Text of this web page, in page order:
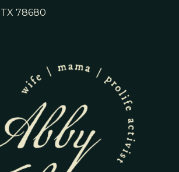
78680